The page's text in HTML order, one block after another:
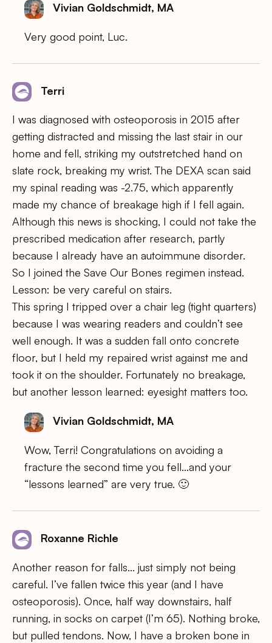
Vivian Goldschmidt, MA
Very good point, Luc.
Terri
I was diagnosed with osteoporosis in 2015 after
getting distracted and missing the last stair in our
home and fell, striking my outstretched hand on
slate rock, breaking my wrist. The DEXA scan said
my spinal reading was -2.75, which apparently
made my chance of breakage high if I fell again.
Although this news is shocking, I could not take the
prescribed medication after research, partly
because I already have an autoimmune disorder.
So I joined the Save Our Bones regimen instead.
Lesson: be very careful on stairs.
This spring I tripped over a chair leg (tight quarters)
because I was wearing readers and couldn’t see
well enough. It was a sudden fall onto concrete
floor, but I held my repaired wrist against me and
took it on the shoulder. Fortunately no breakage,
but another lesson learned: eyesight matters too.
Vivian Goldschmidt, MA
Wow, Terri! Congratulations on avoiding a
fracture the second time you fell…and your
“lessons learned” are very true. 🙂
Roxanne Richle
Another reason for falls… just simply not being
careful. I’ve fallen twice this year (and I have
osteoporosis). Once, half way downstairs, half
running, in socks on carpet (I’m 65). Nothing broke,
but pulled tendons. Now, I have a broken bone in